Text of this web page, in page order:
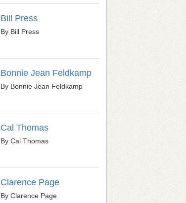
Bill Press
By Bill Press
Bonnie Jean Feldkamp
By Bonnie Jean Feldkamp
Cal Thomas
By Cal Thomas
Clarence Page
By Clarence Page